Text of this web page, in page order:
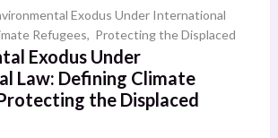
Exodus Under International
Refugees, Protecting the Displaced
Exodus Under
Law: Defining Climate
the Displaced